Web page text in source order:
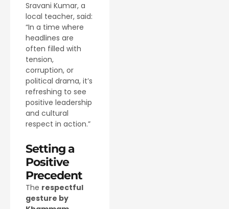
Sravani Kumar, a
local teacher, said:
“In a time where
headlines are
often filled with
tension,
corruption, or
political drama, it’s
refreshing to see
positive leadership
and cultural
respect in action.”
Setting a
Positive
Precedent
The respectful
gesture by